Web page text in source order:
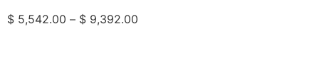
$ 5,542.00 – $ 9,392.00